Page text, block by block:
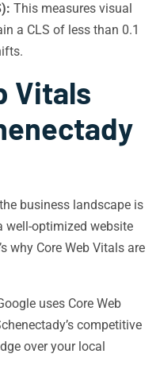
This measures visual
a CLS of less than 0.1
Vitals
business landscape is
well-optimized website
why Core Web Vitals are
uses Core Web
competitive
over your local